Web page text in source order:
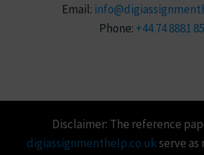
Email:
Phone: +44 74 8881
Disclaimer: The reference
digiassignmenthelp.co.ukserve